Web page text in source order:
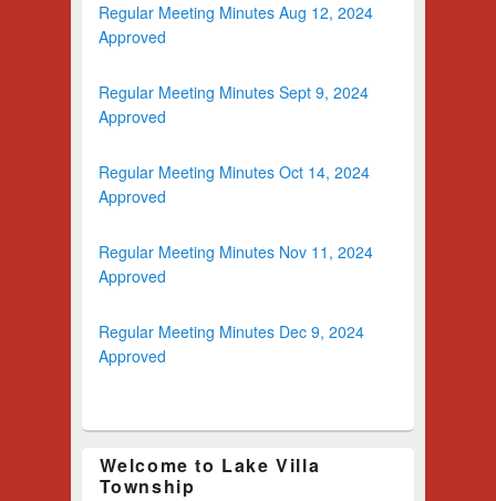
Regular Meeting Minutes Aug 12, 2024
Approved
Regular Meeting Minutes Sept 9, 2024
Approved
Regular Meeting Minutes Oct 14, 2024
Approved
Regular Meeting Minutes Nov 11, 2024
Approved
Regular Meeting Minutes Dec 9, 2024
Approved
Welcome to Lake Villa
Township